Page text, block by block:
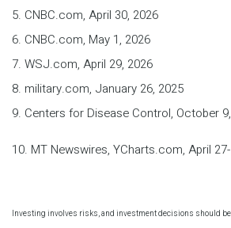
5. CNBC.com, April 30, 2026
6. CNBC.com, May 1, 2026
7. WSJ.com, April 29, 2026
8. military.com, January 26, 2025
9. Centers for Disease Control, October
10. MT Newswires, YCharts.com, April
Investing involves risks, and investment decisions should